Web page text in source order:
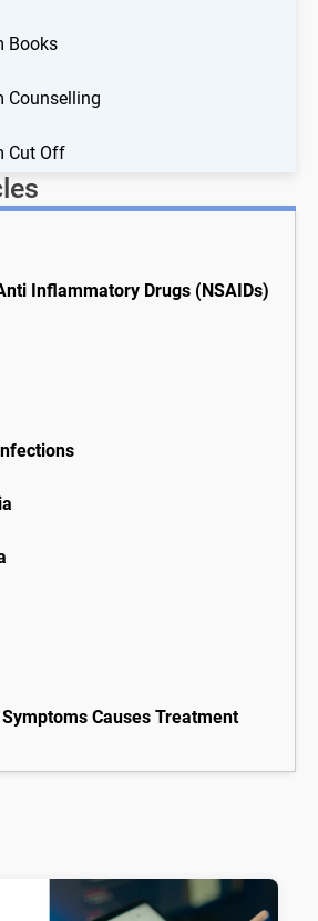
Books
Counselling
Cut Off
Inflammatory Drugs (NSAIDs)
Causes Treatment